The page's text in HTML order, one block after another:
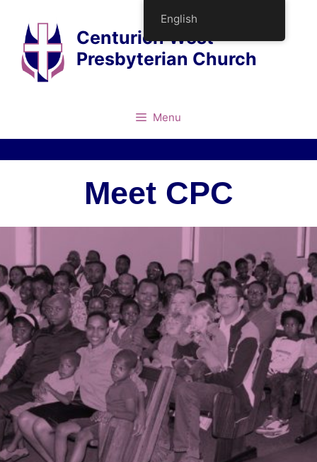
Centurion West
Presbyterian Church
Menu
Meet CPC
English